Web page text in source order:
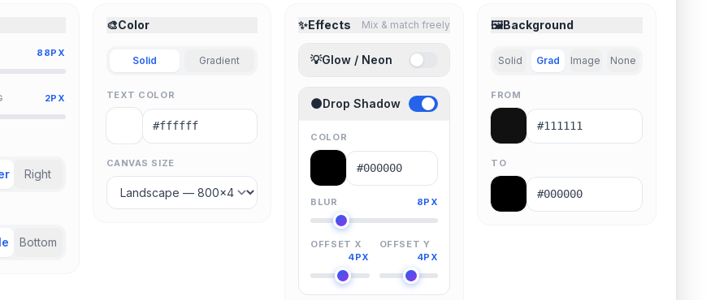
88PX
2PX
Right
Bottom
🎨Color
Solid Gradient
TEXT COLOR
CANVAS SIZE
✨Effects Mix & match freely
💡Glow / Neon
🌑Drop Shadow
COLOR
BLUR 8PX
OFFSET X
4PX
OFFSET Y
4PX
🖼️Background
Solid Grad Image None
FROM
TO